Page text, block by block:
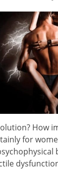
How
for